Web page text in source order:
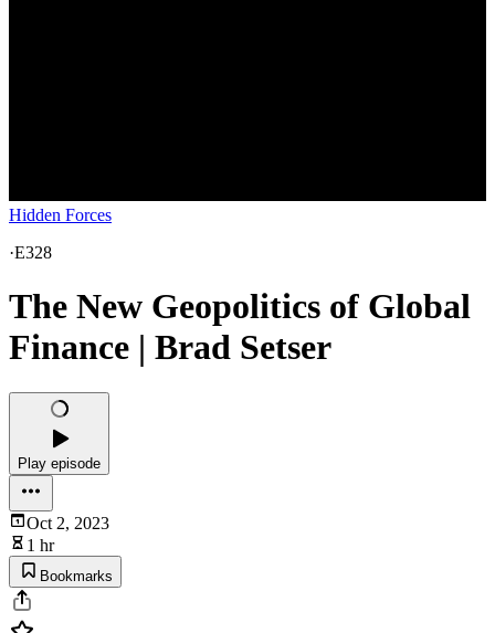
Hidden Forces
·E328
The New Geopolitics of Global
Finance | Brad Setser
Play episode
Oct 2, 2023
1 hr
Bookmarks